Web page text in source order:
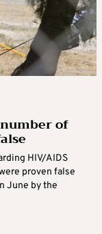
of
HIV/AIDS
proven false
June by the